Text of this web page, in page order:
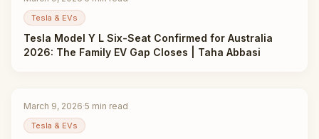
Tesla & EVs
Tesla Model Y L Six-Seat Confirmed for Australia
2026: The Family EV Gap Closes | Taha Abbasi
March 9, 2026·5 min read
Tesla & EVs